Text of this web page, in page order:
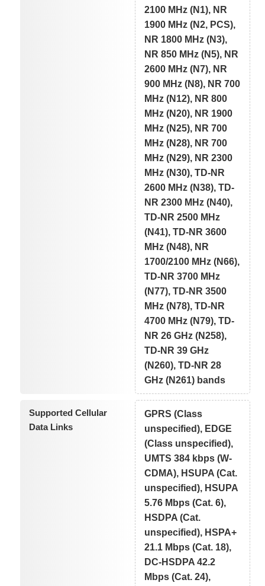
2100 MHz (N1), NR
1900 MHz (N2, PCS),
NR 1800 MHz (N3),
NR 850 MHz (N5), NR
2600 MHz (N7), NR
900 MHz (N8), NR 700
MHz (N12), NR 800
MHz (N20), NR 1900
MHz (N25), NR 700
MHz (N28), NR 700
MHz (N29), NR 2300
MHz (N30), TD-NR
2600 MHz (N38), TD-
NR 2300 MHz (N40),
TD-NR 2500 MHz
(N41), TD-NR 3600
MHz (N48), NR
1700/2100 MHz (N66),
TD-NR 3700 MHz
(N77), TD-NR 3500
MHz (N78), TD-NR
4700 MHz (N79), TD-
NR 26 GHz (N258),
TD-NR 39 GHz
(N260), TD-NR 28
GHz (N261) bands
Supported Cellular
Data Links
GPRS (Class
unspecified), EDGE
(Class unspecified),
UMTS 384 kbps (W-
CDMA), HSUPA (Cat.
unspecified), HSUPA
5.76 Mbps (Cat. 6),
HSDPA (Cat.
unspecified), HSPA+
21.1 Mbps (Cat. 18),
DC-HSDPA 42.2
Mbps (Cat. 24),